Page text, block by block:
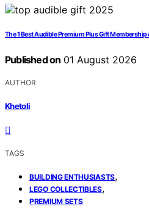
The 1 Best Audible Premium Plus Gift
Published on 01 August 2026
AUTHOR
Khetoli
TAGS
BUILDING ENTHUSIASTS,
LEGO COLLECTIBLES,
PREMIUM SETS